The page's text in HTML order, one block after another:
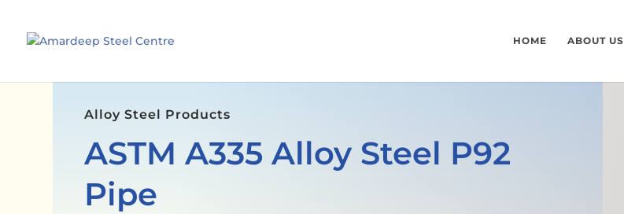
HOME ABOUT US
Alloy Steel Products
ASTM A335 Alloy Steel P92
Pipe